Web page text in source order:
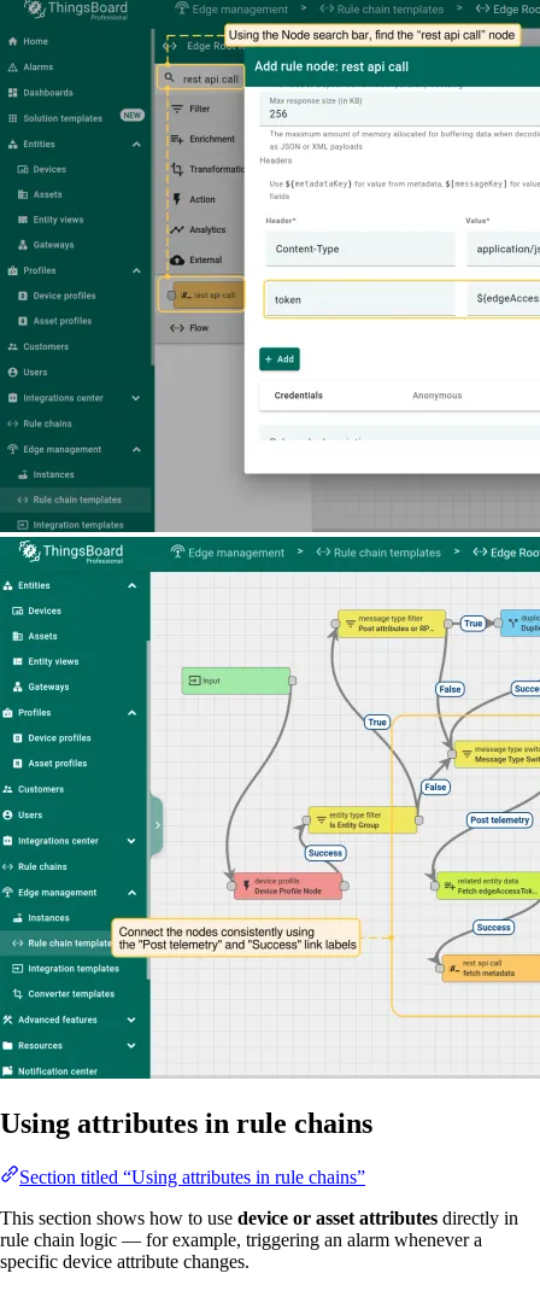
Using attributes in rule chains
Section titled “Using attributes in rule chains”
This section shows how to use device or asset attributes directly in
rule chain logic — for example, triggering an alarm whenever a
specific device attribute changes.